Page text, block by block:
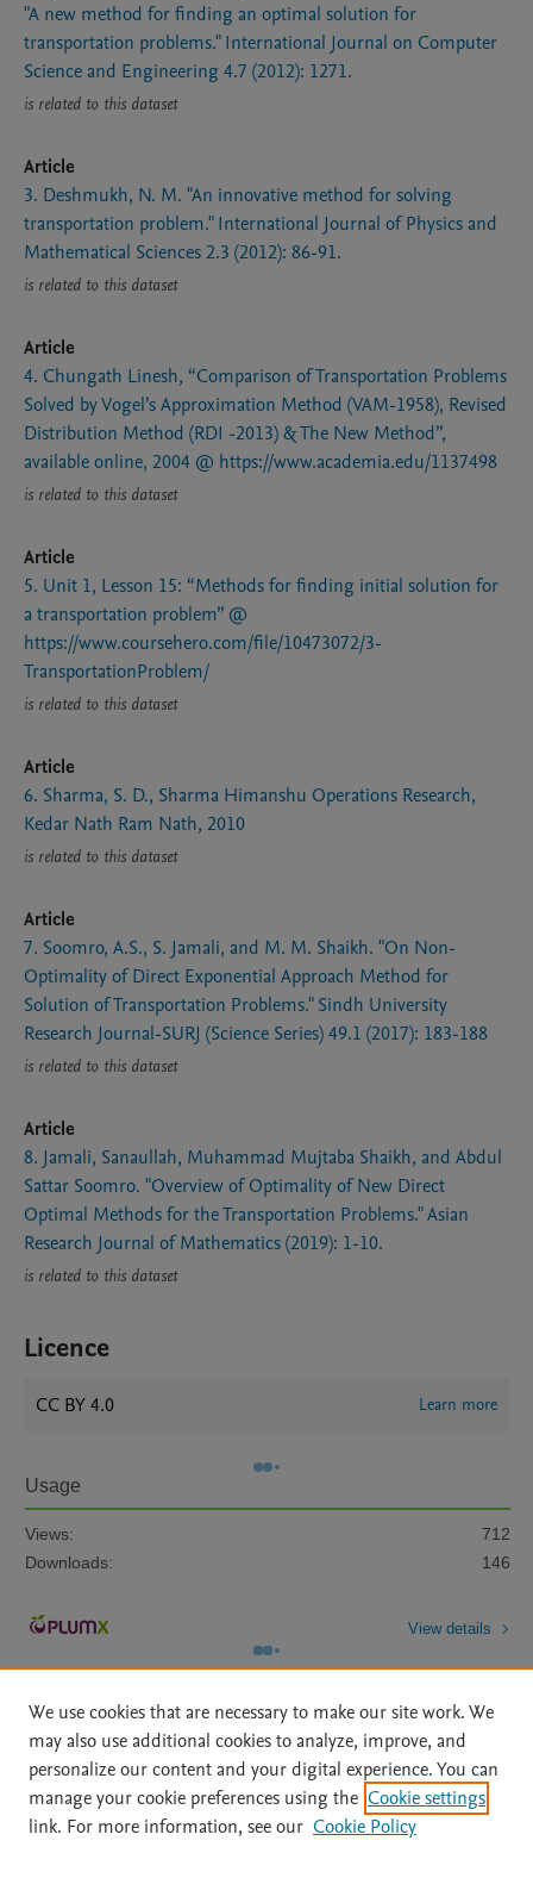
"A new method for finding an optimal solution for
transportation problems." International Journal on Computer
Science and Engineering 4.7 (2012): 1271.
is related to this dataset
Article
3. Deshmukh, N. M. "An innovative method for solving
transportation problem." International Journal of Physics and
Mathematical Sciences 2.3 (2012): 86-91.
is related to this dataset
Article
4. Chungath Linesh, “Comparison of Transportation Problems
Solved by Vogel’s Approximation Method (VAM-1958), Revised
Distribution Method (RDI -2013) & The New Method”,
available online, 2004 @ https://www.academia.edu/1137498
is related to this dataset
Article
5. Unit 1, Lesson 15: “Methods for finding initial solution for
a transportation problem” @
https://www.coursehero.com/file/10473072/3-
TransportationProblem/
is related to this dataset
Article
6. Sharma, S. D., Sharma Himanshu Operations Research,
Kedar Nath Ram Nath, 2010
is related to this dataset
Article
7. Soomro, A.S., S. Jamali, and M. M. Shaikh. "On Non-
Optimality of Direct Exponential Approach Method for
Solution of Transportation Problems." Sindh University
Research Journal-SURJ (Science Series) 49.1 (2017): 183-188
is related to this dataset
Article
8. Jamali, Sanaullah, Muhammad Mujtaba Shaikh, and Abdul
Sattar Soomro. "Overview of Optimality of New Direct
Optimal Methods for the Transportation Problems." Asian
Research Journal of Mathematics (2019): 1-10.
is related to this dataset
Licence
CC BY 4.0 Learn more
Usage
Views:
712
Downloads:
146
View details
Home | About | Accessibility Statement | Archive Policy
|
File Formats
| API Docs | OAI | Mission | Status Updates
We use cookies that are necessary to make our site work. We
may also use additional cookies to analyze, improve, and
personalize our content and your digital experience. You can
manage your cookie preferences using the Cookie settings
link. For more information, see our Cookie Policy